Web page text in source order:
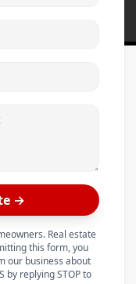
→
Real estate
this form, you
our business about
by replying STOP to